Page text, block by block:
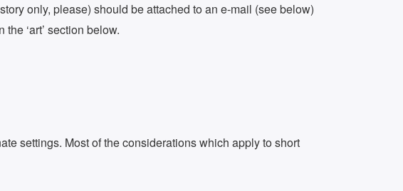
only, please) should be attached to an e-mail (see below)
‘art’ section below.
settings. Most of the considerations which apply to short